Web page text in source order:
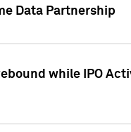
Data Partnership
while IPO